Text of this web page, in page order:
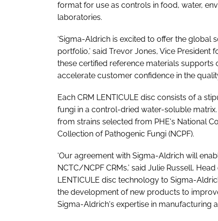
format for use as controls in food, water,
laboratories.
‘Sigma-Aldrich is excited to offer the global
portfolio,’ said Trevor Jones, Vice President
these certified reference materials
accelerate customer confidence in the
Each CRM LENTICULE disc consists of a
fungi in a control-dried water-soluble
from strains selected from PHE's National
Collection of Pathogenic Fungi (NCPF).
‘Our agreement with Sigma-Aldrich will
NCTC/NCPF CRMs,’ said Julie Russell,
LENTICULE disc technology to Sigma-
the development of new products to
Sigma-Aldrich's expertise in manufacturing